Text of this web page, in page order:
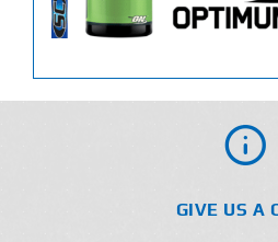
GIVE US A